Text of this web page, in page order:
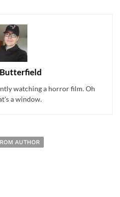
watching a horror film. Oh
a window.
AUTHOR